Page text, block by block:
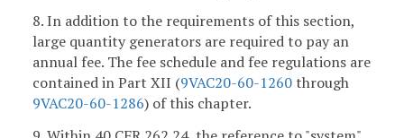
8. In addition to the requirements of this section,
large quantity generators are required to pay an
annual fee. The fee schedule and fee regulations are
contained in Part XII (9VAC20-60-1260through
9VAC20-60-1286) of this chapter.